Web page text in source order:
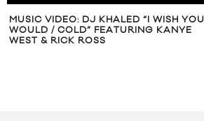
MUSIC VIDEO: DJ KHALED “I WISH YOU
WOULD / COLD” FEATURING KANYE
WEST & RICK ROSS